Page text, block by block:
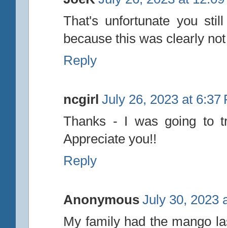
That's unfortunate you
because this was clearly
Reply
ncgirl July 26, 2023 at 6:37
Thanks - I was going to
Appreciate you!!
Reply
Anonymous July 30, 2023
My family had the mango